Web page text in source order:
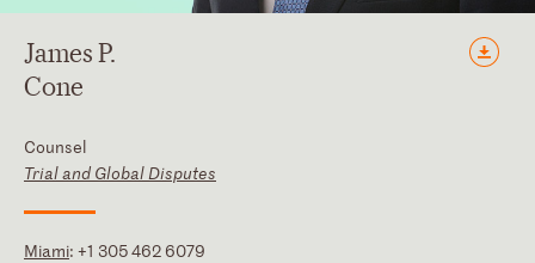
JamesP.
Cone
Counsel
Trial and Global Disputes
Miami: +1 305 462 6079